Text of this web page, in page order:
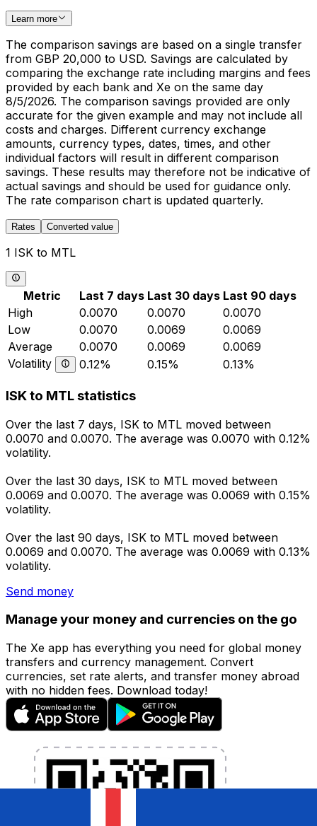
Learn more
The comparison savings are based on a single transfer
from GBP 20,000 to USD. Savings are calculated by
comparing the exchange rate including margins and fees
provided by each bank and Xe on the same day
8/5/2026. The comparison savings provided are only
accurate for the given example and may not include all
costs and charges. Different currency exchange
amounts, currency types, dates, times, and other
individual factors will result in different comparison
savings. These results may therefore not be indicative of
actual savings and should be used for guidance only.
The rate comparison chart is updated quarterly.
Rates Converted value
1 ISK to MTL
Metric Last 7 days Last 30 days Last 90 days
High
0.0070 0.0070
0.0070
Low
0.0070 0.0069
0.0069
Average
0.0070 0.0069
0.0069
Volatility
0.12% 0.15% 0.13%
ISK to MTL statistics
Over the last 7 days, ISK to MTL moved between
0.0070 and 0.0070. The average was 0.0070 with 0.12%
volatility.
Over the last 30 days, ISK to MTL moved between
0.0069 and 0.0070. The average was 0.0069 with 0.15%
volatility.
Over the last 90 days, ISK to MTL moved between
0.0069 and 0.0070. The average was 0.0069 with 0.13%
volatility.
Send money
Manage your money and currencies on the go
The Xe app has everything you need for global money
transfers and currency management. Convert
currencies, set rate alerts, and transfer money abroad
with no hidden fees. Download today!